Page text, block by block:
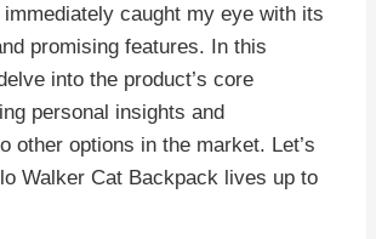
caught my eye with its
promising features. In this
into the product’s core
personal insights and
other options in the market. Let’s
Walker Cat Backpack lives up to